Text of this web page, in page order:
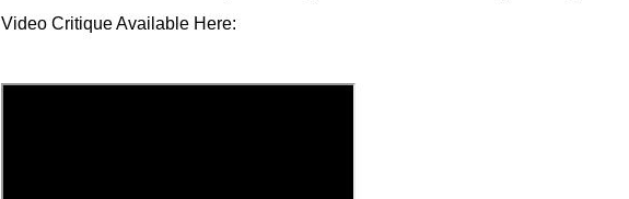
Video Critique Available Here: